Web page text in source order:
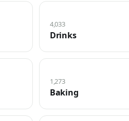
Drinks
4,033
Baking
1,273